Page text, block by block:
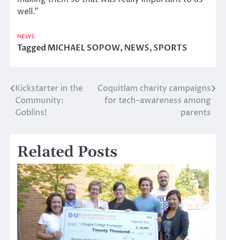
well.”
NEWS
TaggedMICHAEL SOPOW,NEWS,SPORTS
Post
navigation
Kickstarter in the
Community:
Goblins!
Coquitlam charity campaigns
for tech-awareness among
parents
Related Posts